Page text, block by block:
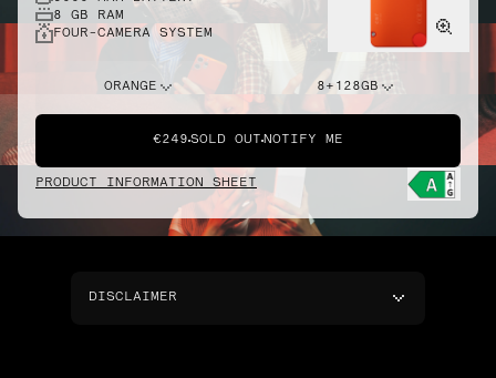
8 GB RAM
FOUR-CAMERA SYSTEM
ORANGE 8+128GB
€249 SOLD OUT NOTIFY ME
PRODUCT INFORMATION SHEET
DISCLAIMER